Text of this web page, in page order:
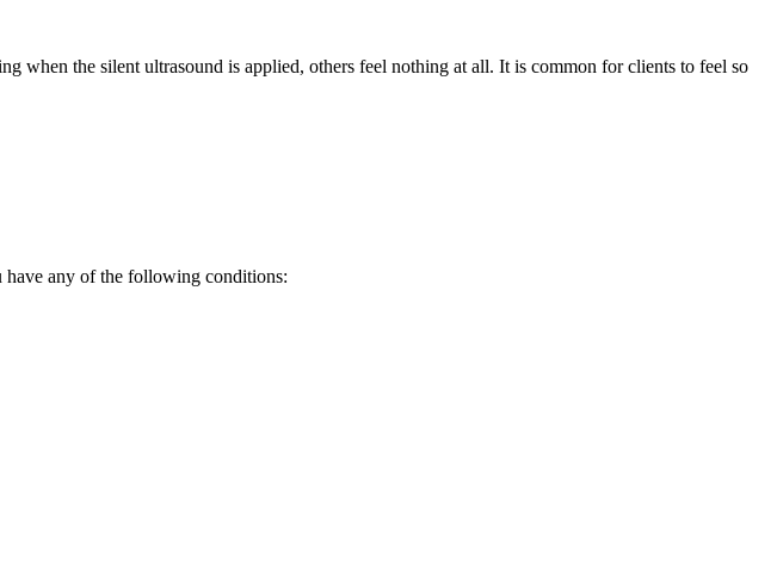
when the silent ultrasound is applied, others feel nothing at all. It is common for clients to feel so
have any of the following conditions: